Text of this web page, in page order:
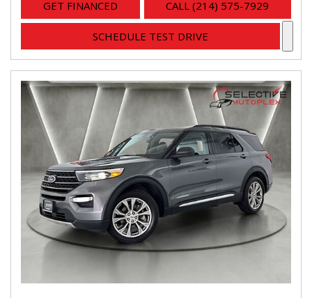
GET FINANCED CALL (214) 575-7929
SCHEDULE TEST DRIVE